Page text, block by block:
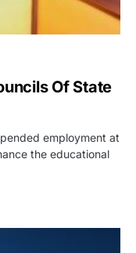
Of State
employment at
the educational